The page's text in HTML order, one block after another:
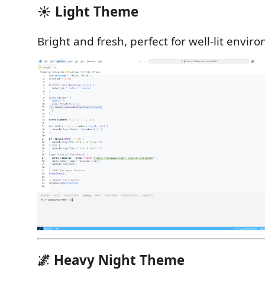
☀️ Light Theme
Bright and fresh, perfect for well-lit
🌌 Heavy Night Theme